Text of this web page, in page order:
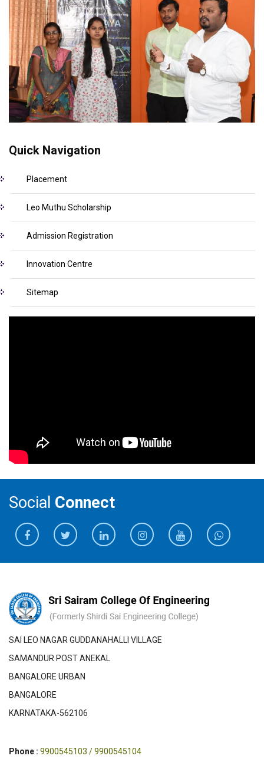
Quick Navigation
Placement
Leo Muthu Scholarship
Admission Registration
Innovation Centre
Sitemap
Social Connect
SAI LEO NAGAR GUDDANAHALLI VILLAGE
SAMANDUR POST ANEKAL
BANGALORE URBAN
BANGALORE
KARNATAKA-562106
Phone : 9900545103 / 9900545104